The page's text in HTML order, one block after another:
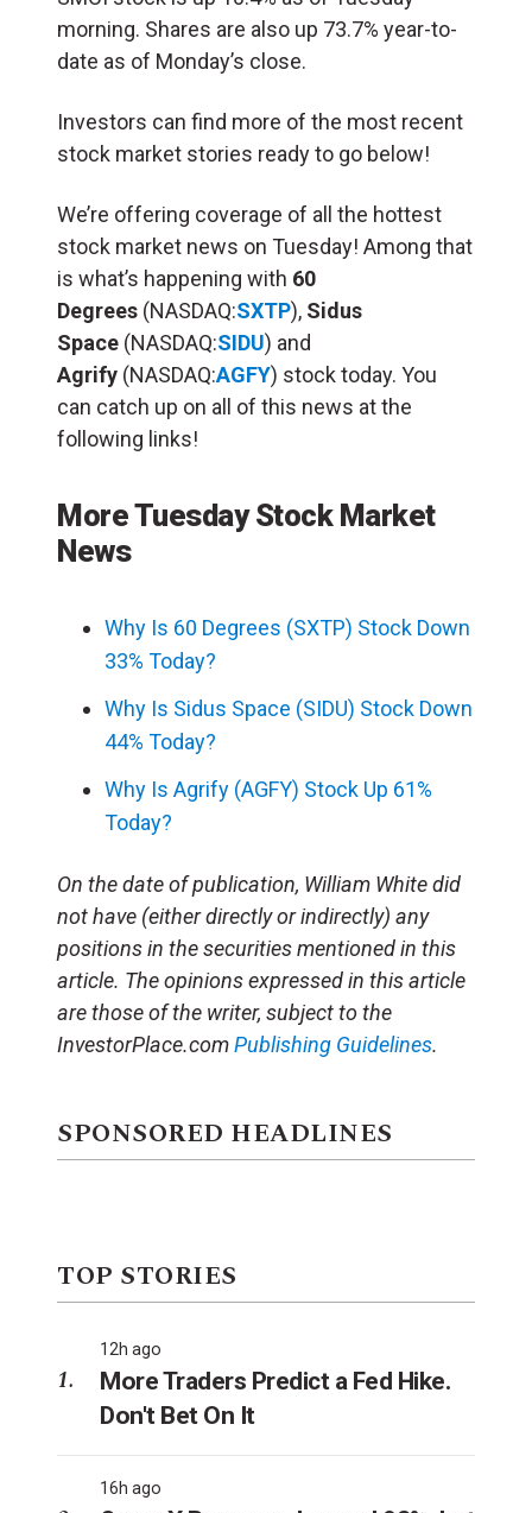
morning. Shares are also up 73.7% year-to-
date as of Monday’s close.
Investors can find more of the most recent
stock market stories ready to go below!
We’re offering coverage of all the hottest
stock market news on Tuesday! Among that
is what’s happening with 60
Degrees (NASDAQ:SXTP), Sidus
Space (NASDAQ:SIDU) and
Agrify (NASDAQ:AGFY) stock today. You
can catch up on all of this news at the
following links!
More Tuesday Stock Market
News
Why Is 60 Degrees (SXTP) Stock Down
33% Today?
Why Is Sidus Space (SIDU) Stock Down
44% Today?
Why Is Agrify (AGFY) Stock Up 61%
Today?
On the date of publication, William White did
not have (either directly or indirectly) any
positions in the securities mentioned in this
article. The opinions expressed in this article
are those of the writer, subject to the
InvestorPlace.comPublishing Guidelines.
SPONSORED HEADLINES
TOP STORIES
12h ago
More Traders Predict a Fed Hike.
Don't Bet On It
16h ago